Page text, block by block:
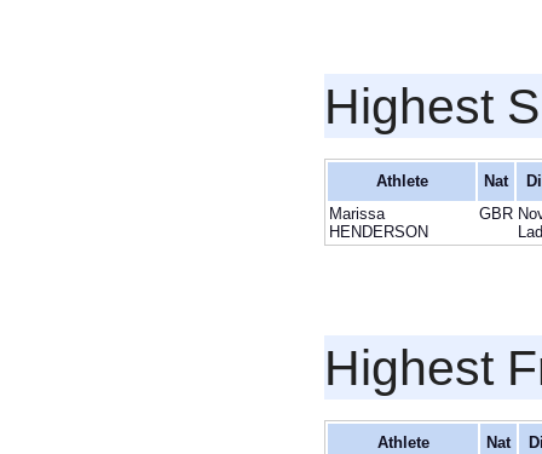
Highest
Athlete Nat
Marissa
HENDERSON
GBR
Highest
Athlete Nat